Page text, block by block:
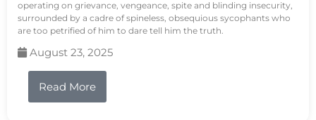
operating on grievance, vengeance, spite and blinding insecurity,
surrounded by a cadre of spineless, obsequious sycophants who
are too petrified of him to dare tell him the truth.
August 23, 2025
Read More